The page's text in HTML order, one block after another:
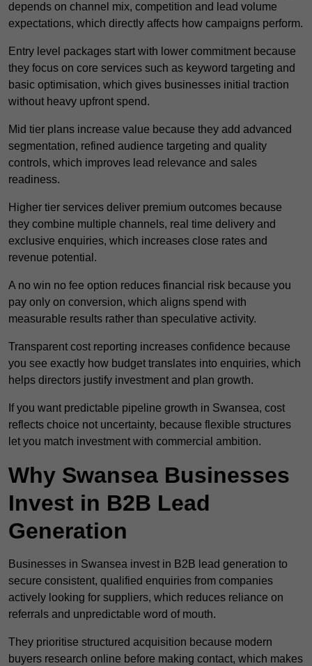
depends on channel mix, competition and lead volume
expectations, which directly affects how campaigns perform.
Entry level packages start with lower commitment because
they focus on core services such as keyword targeting and
basic optimisation, which gives businesses initial traction
without heavy upfront spend.
Mid tier plans increase value because they add advanced
segmentation, refined audience targeting and quality
controls, which improves lead relevance and sales
readiness.
Higher tier services deliver premium outcomes because
they combine multiple channels, real time delivery and
exclusive enquiries, which increases close rates and
revenue potential.
A no win no fee option reduces financial risk because you
pay only on conversion, which aligns spend with
measurable results rather than speculative activity.
Transparent cost reporting increases confidence because
you see exactly how budget translates into enquiries, which
helps directors justify investment and plan growth.
If you want predictable pipeline growth in Swansea, cost
reflects choice not uncertainty, because flexible structures
let you match investment with commercial ambition.
Why Swansea Businesses
Invest in B2B Lead
Generation
Businesses in Swansea invest in B2B lead generation to
secure consistent, qualified enquiries from companies
actively looking for suppliers, which reduces reliance on
referrals and unpredictable word of mouth.
They prioritise structured acquisition because modern
buyers research online before making contact, which makes